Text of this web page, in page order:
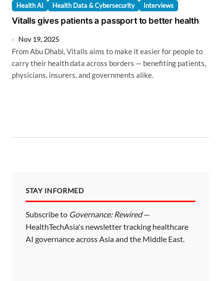
Health AI Health Data & Cybersecurity Interviews
Vitalls gives patients a passport to better health
Nov 19, 2025
From Abu Dhabi, Vitalls aims to make it easier for people to
carry their health data across borders — benefiting patients,
physicians, insurers, and governments alike.
STAY INFORMED
Subscribe to Governance: Rewired—
HealthTechAsia's newsletter tracking healthcare
AI governance across Asia and the Middle East.